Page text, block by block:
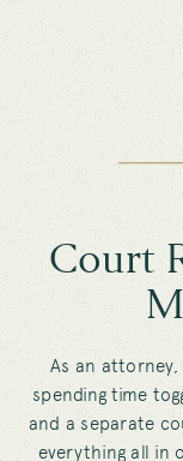
Court
As an
spending time
and a separate
everything all in